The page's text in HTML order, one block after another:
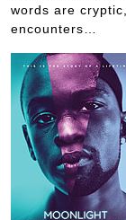
words are
encounters…